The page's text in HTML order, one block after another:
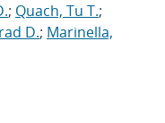
; Quach, Tu T.;
D.; Marinella,